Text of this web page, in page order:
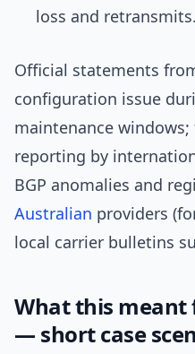
loss and retransmits.
Official statements
configuration issue
maintenance
reporting by
BGP anomalies and
Australian providers
local carrier bulletins
What this
— short case